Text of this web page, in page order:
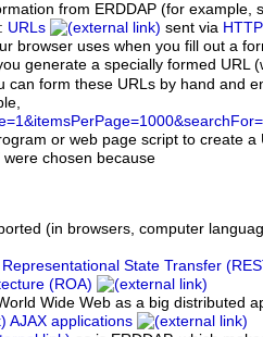
from ERDDAP (for example,
URLs sent via
browser uses when you fill out a
generate a specially formed URL
can form these URLs by hand and
or web page script to create a
chosen because
(in browsers, computer
Representational State Transfer
(ROA)
Wide Web as a big distributed
AJAX applications